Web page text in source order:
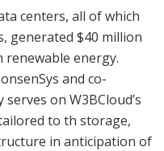
centers, all of which
generated $40 million
renewable energy.
and co-
on W3BCloud’s
to th storage,
in anticipation of